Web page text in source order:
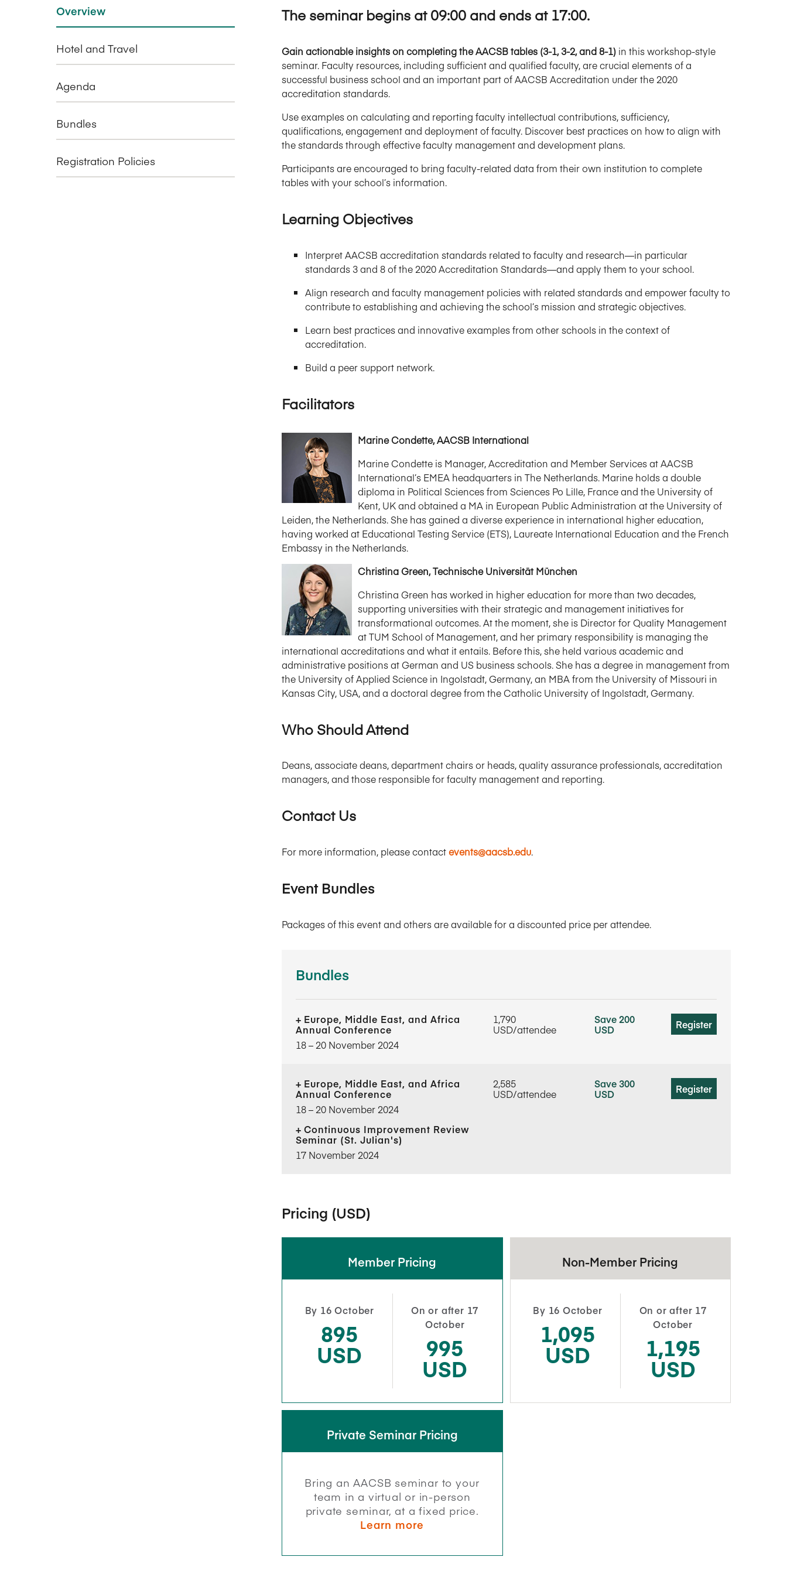
Overview
Hotel and Travel
Agenda
Bundles
Registration Policies
The seminar begins at 09:00 and ends at 17:00.
Gain actionable insights on completing the AACSB tables (3-1, 3-2, and 8-1) in this workshop-style
seminar. Faculty resources, including sufficient and qualified faculty, are crucial elements of a
successful business school and an important part of AACSB Accreditation under the 2020
accreditation standards.
Use examples on calculating and reporting faculty intellectual contributions, sufficiency,
qualifications, engagement and deployment of faculty. Discover best practices on how to align with
the standards through effective faculty management and development plans.
Participants are encouraged to bring faculty-related data from their own institution to complete
tables with your school’s information.
Learning Objectives
Interpret AACSB accreditation standards related to faculty and research—in particular
standards 3 and 8 of the 2020 Accreditation Standards—and apply them to your school.
Align research and faculty management policies with related standards and empower faculty to
contribute to establishing and achieving the school’s mission and strategic objectives.
Learn best practices and innovative examples from other schools in the context of
accreditation.
Build a peer support network.
Facilitators
Marine Condette, AACSB International
Marine Condette is Manager, Accreditation and Member Services at AACSB
International’s EMEA headquarters in The Netherlands. Marine holds a double
diploma in Political Sciences from Sciences Po Lille, France and the University of
Kent, UK and obtained a MA in European Public Administration at the University of
Leiden, the Netherlands. She has gained a diverse experience in international higher education,
having worked at Educational Testing Service (ETS), Laureate International Education and the French
Embassy in the Netherlands.
Christina Green, Technische Universität München
Christina Green has worked in higher education for more than two decades,
supporting universities with their strategic and management initiatives for
transformational outcomes. At the moment, she is Director for Quality Management
at TUM School of Management, and her primary responsibility is managing the
international accreditations and what it entails. Before this, she held various academic and
administrative positions at German and US business schools. She has a degree in management from
the University of Applied Science in Ingolstadt, Germany, an MBA from the University of Missouri in
Kansas City, USA, and a doctoral degree from the Catholic University of Ingolstadt, Germany.
Who Should Attend
Deans, associate deans, department chairs or heads, quality assurance professionals, accreditation
managers, and those responsible for faculty management and reporting.
Contact Us
For more information, please contactevents@aacsb.edu.
Event Bundles
Packages of this event and others are available for a discounted price per attendee.
Bundles
Europe, Middle East, and Africa
Annual Conference
18​ – 20​ November 2024
1,790
USD/attendee
Save 200
USD
Register
Europe, Middle East, and Africa
Annual Conference
18​ – 20​ November 2024
Continuous Improvement Review
Seminar (St. Julian's)
17 November 2024
2,585
USD/attendee
Save 300
USD
Register
Pricing (USD)
Member Pricing
By 16 October
895
USD
On or after 17
October
995
USD
Non-Member Pricing
By 16 October
1,095
USD
On or after 17
October
1,195
USD
Private Seminar Pricing
Bring an AACSB seminar to your
team in a virtual or in-person
private seminar, at a fixed price.
Learn more